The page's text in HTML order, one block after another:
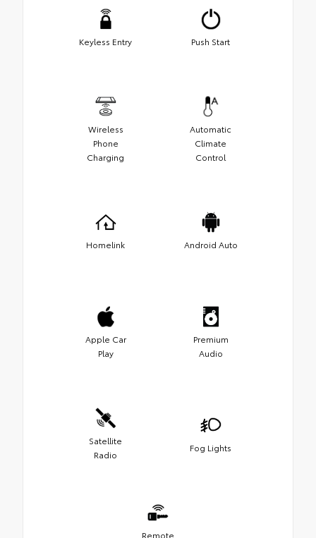
Keyless Entry Push Start
Wireless
Phone
Charging
Automatic
Climate
Control
Homelink Android Auto
Apple Car
Play
Premium
Audio
Satellite
Radio
Fog Lights
Remote